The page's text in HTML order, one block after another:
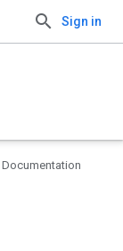
Sign in
Documentation